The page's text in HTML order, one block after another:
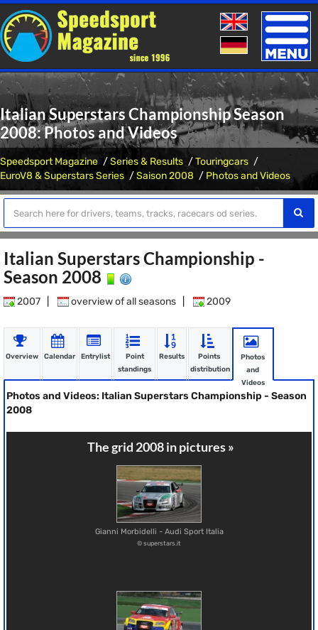
Toggle
Italian Superstars Championship Season
2008: Photos and Videos
Speedsport Magazine Series & Results
Touringcars
EuroV8 & Superstars Series
Saison 2008 Photos and Videos
Italian Superstars Championship -
Season 2008
2007 overview of all seasons 2009
Overview Calendar Entrylist
Point
standings
Results
Points
distribution
Photos
and
Videos
Photos and Videos: Italian Superstars Championship - Season
2008
The grid 2008 in pictures »
Gianni Morbidelli - Audi Sport Italia
© superstars.it